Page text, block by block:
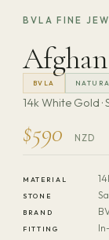
BVLA FINE
BVLA
14k White Gold ·
$590 NZD
MATERIAL
STONE
BRAND
FITTING